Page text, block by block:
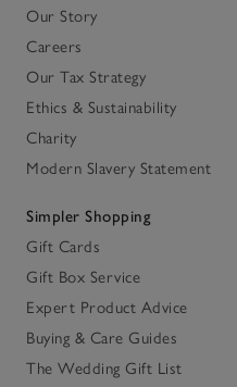
Our Story
Careers
Our Tax Strategy
Ethics & Sustainability
Charity
Modern Slavery Statement
Simpler Shopping
Gift Cards
Gift Box Service
Expert Product Advice
Buying & Care Guides
The Wedding Gift List